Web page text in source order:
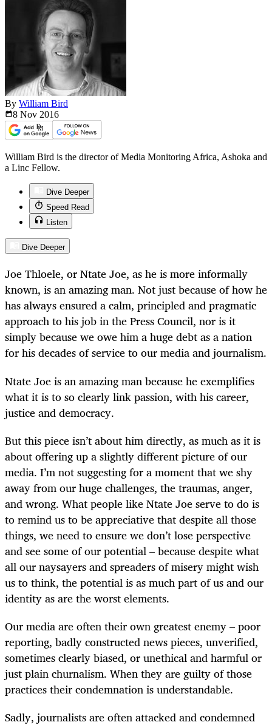
By William Bird
8 Nov 2016
William Bird is the director of Media Monitoring Africa, Ashoka and
a Linc Fellow.
Dive Deeper
Speed Read
Listen
Dive Deeper
Joe Thloele, or Ntate Joe, as he is more informally
known, is an amazing man. Not just because of how he
has always ensured a calm, principled and pragmatic
approach to his job in the Press Council, nor is it
simply because we owe him a huge debt as a nation
for his decades of service to our media and journalism.
Ntate Joe is an amazing man because he exemplifies
what it is to so clearly link passion, with his career,
justice and democracy.
But this piece isn’t about him directly, as much as it is
about offering up a slightly different picture of our
media. I’m not suggesting for a moment that we shy
away from our huge challenges, the traumas, anger,
and wrong. What people like Ntate Joe serve to do is
to remind us to be appreciative that despite all those
things, we need to ensure we don’t lose perspective
and see some of our potential – because despite what
all our naysayers and spreaders of misery might wish
us to think, the potential is as much part of us and our
identity as are the worst elements.
Our media are often their own greatest enemy – poor
reporting, badly constructed news pieces, unverified,
sometimes clearly biased, or unethical and harmful or
just plain churnalism. When they are guilty of those
practices their condemnation is understandable.
Sadly, journalists are often attacked and condemned